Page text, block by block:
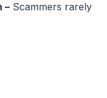
– Scammers rarely